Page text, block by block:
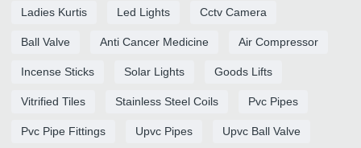
Ladies Kurtis Led Lights Cctv Camera
Ball Valve Anti Cancer Medicine Air Compressor
Incense Sticks Solar Lights Goods Lifts
Vitrified Tiles Stainless Steel Coils Pvc Pipes
Pvc Pipe Fittings Upvc Pipes Upvc Ball Valve